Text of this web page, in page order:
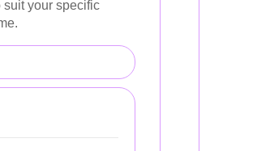
suit your specific